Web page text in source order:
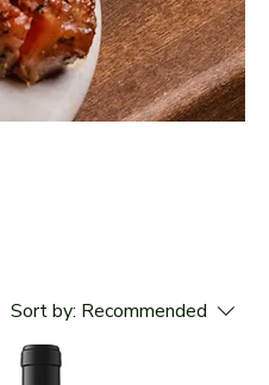
Sort by: Recommended